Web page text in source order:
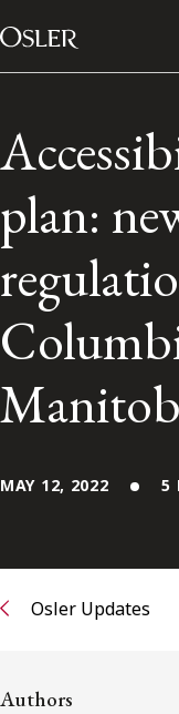
Skip to content
Main
Alumni Network
plan:
MAY 12, 2022 5
Osler Updates
Authors